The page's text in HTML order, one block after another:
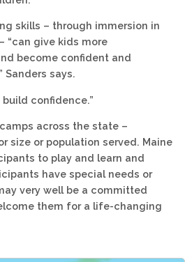
skills – through immersion in
“can give kids more
become confident and
Sanders says.
confidence.”
across the state –
size or population served. Maine
to play and learn and
have special needs or
very well be a committed
them for a life-changing